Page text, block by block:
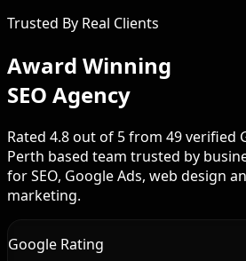
Trusted By Real Clients
Award Winning
SEO Agency
Rated 4.8 out of 5 from 49 verified
Perth based team trusted by
for SEO, Google Ads, web design
marketing.
Google Rating